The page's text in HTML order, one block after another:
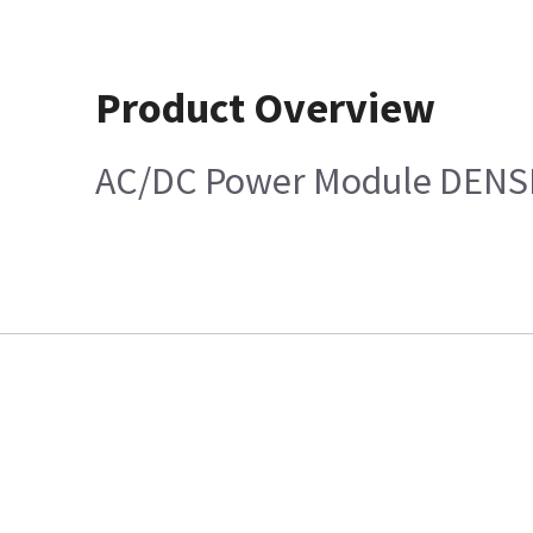
Product Overview
AC/DC Power Module